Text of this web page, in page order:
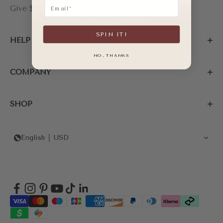
Give $20, Get $20
HELP
COMPANY
SHOP
English USD
SPIN IT!
NO, THANKS